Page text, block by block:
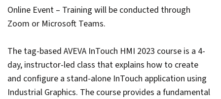
Online Event – Training will be conducted through
Zoom or Microsoft Teams.
The tag-based AVEVA InTouch HMI 2023 course is a 4-
day, instructor-led class that explains how to create
and configure a stand-alone InTouch application using
Industrial Graphics. The course provides a fundamental